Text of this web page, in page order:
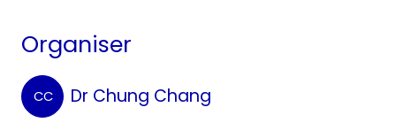
Organiser
CC Dr Chung Chang